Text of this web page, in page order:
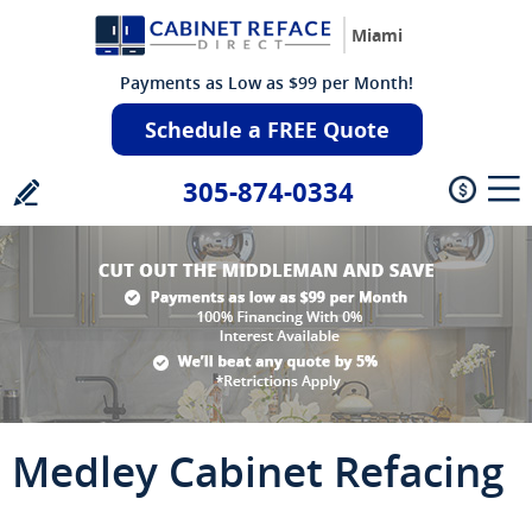
Miami
Payments as Low as $99 per Month!
Schedule a FREE Quote
305-874-0334
Medley Cabinet Refacing